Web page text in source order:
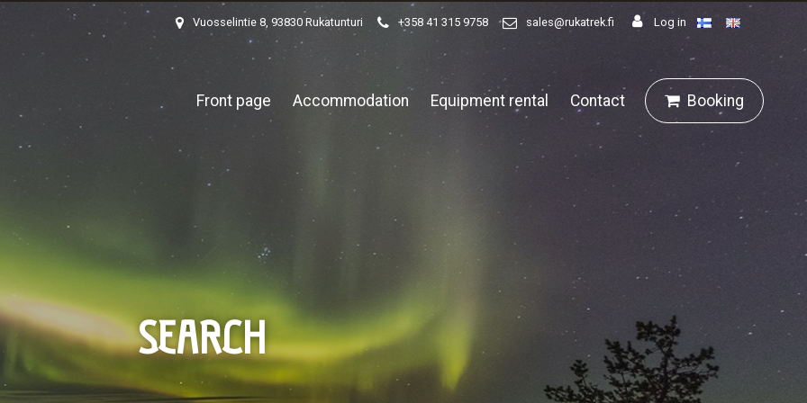
Vuosselintie 8, 93830 Rukatunturi +358 41 315 9758 sales@rukatrek.fi Log in
Front page Accommodation Equipment rental Contact Booking
SEARCH